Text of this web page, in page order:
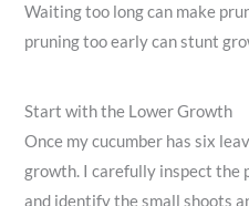
Waiting too long can make
pruning too early can stunt
Start with the Lower Growth
Once my cucumber has six
growth. I carefully inspect the
and identify the small shoots